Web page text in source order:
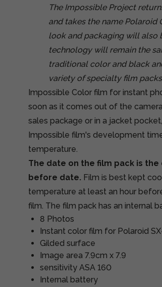
The Impossible Project
and takes the name Polaroid
look and packaging will also
technology will remain the
traditional color and black
variety of specialty film
Impossible Color film for instant
soon as it comes out of the
sales package or in a jacket
Impossible film's development
temperature.
The date on the film pack is
before date. Film is best kept
temperature at least an hour
film. The film pack has an internal
8 Photos
Instant color film for Polaroid
Gilded surface
Image area 7.9cm x 7.9
sensitivity ASA 160
Internal battery